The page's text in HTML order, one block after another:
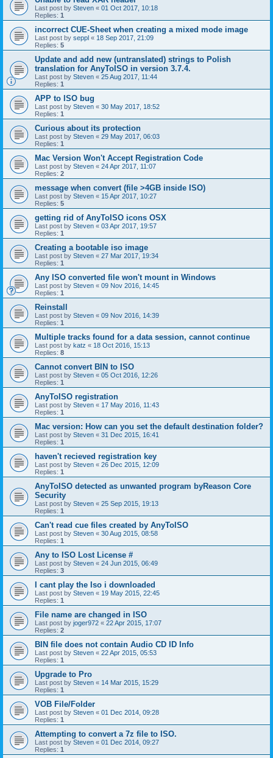
Last post by Steven « 01 Oct 2017, 10:18
Replies: 1
incorrect CUE-Sheet when creating a mixed mode image
Last post by seppl « 18 Sep 2017, 21:09
Replies: 5
Update and add new (untranslated) strings to Polish
translation for AnyToISO in version 3.7.4.
Last post by Steven « 25 Aug 2017, 11:44
Replies: 1
APP to ISO bug
Last post by Steven « 30 May 2017, 18:52
Replies: 1
Curious about its protection
Last post by Steven « 29 May 2017, 06:03
Replies: 1
Mac Version Won't Accept Registration Code
Last post by Steven « 24 Apr 2017, 11:07
Replies: 2
message when convert (file >4GB inside ISO)
Last post by Steven « 15 Apr 2017, 10:27
Replies: 5
getting rid of AnyToISO icons OSX
Last post by Steven « 03 Apr 2017, 19:57
Replies: 1
Creating a bootable iso image
Last post by Steven « 27 Mar 2017, 19:34
Replies: 1
Any ISO converted file won't mount in Windows
Last post by Steven « 09 Nov 2016, 14:45
Replies: 1
Reinstall
Last post by Steven « 09 Nov 2016, 14:39
Replies: 1
Multiple tracks found for a data session, cannot continue
Last post by katz « 18 Oct 2016, 15:13
Replies: 8
Cannot convert BIN to ISO
Last post by Steven « 05 Oct 2016, 12:26
Replies: 1
AnyToISO registration
Last post by Steven « 17 May 2016, 11:43
Replies: 1
Mac version: How can you set the default destination folder?
Last post by Steven « 31 Dec 2015, 16:41
Replies: 1
haven't recieved registration key
Last post by Steven « 26 Dec 2015, 12:09
Replies: 1
AnyToISO detected as unwanted program byReason Core
Security
Last post by Steven « 25 Sep 2015, 19:13
Replies: 1
Can't read cue files created by AnyToISO
Last post by Steven « 30 Aug 2015, 08:58
Replies: 1
Any to ISO Lost License #
Last post by Steven « 24 Jun 2015, 06:49
Replies: 3
I cant play the Iso i downloaded
Last post by Steven « 19 May 2015, 22:45
Replies: 1
File name are changed in ISO
Last post by joger972 « 22 Apr 2015, 17:07
Replies: 2
BIN file does not contain Audio CD ID Info
Last post by Steven « 22 Apr 2015, 05:53
Replies: 1
Upgrade to Pro
Last post by Steven « 14 Mar 2015, 15:29
Replies: 1
VOB File/Folder
Last post by Steven « 01 Dec 2014, 09:28
Replies: 1
Attempting to convert a 7z file to ISO.
Last post by Steven « 01 Dec 2014, 09:27
Replies: 1